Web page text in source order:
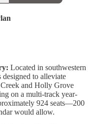
Located in southwestern
to alleviate
and Holly Grove
on a multi-track year-
924 seats—200
would allow.